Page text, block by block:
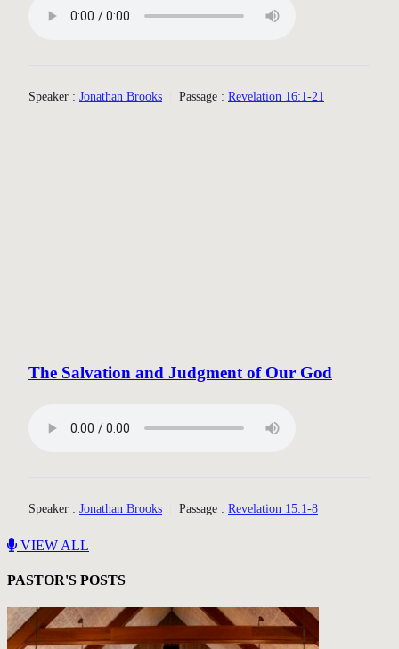
Speaker : Jonathan Brooks Passage : Revelation 16:1-21
The Salvation and Judgment of Our God
Speaker : Jonathan Brooks Passage : Revelation 15:1-8
VIEW ALL
PASTOR'S POSTS